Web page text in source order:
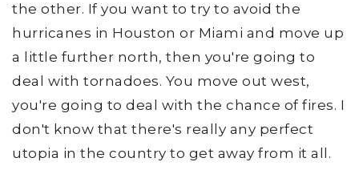
the other. If you want to try to avoid the
hurricanes in Houston or Miami and move up
a little further north, then you're going to
deal with tornadoes. You move out west,
you're going to deal with the chance of fires. I
don't know that there's really any perfect
utopia in the country to get away from it all.